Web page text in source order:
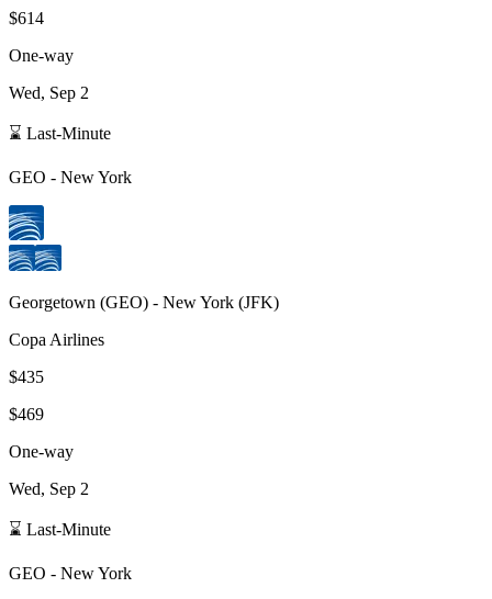
$614
One-way
Wed, Sep 2
⌛ Last-Minute
GEO - New York
Georgetown (GEO) - New York (JFK)
Copa Airlines
$435
$469
One-way
Wed, Sep 2
⌛ Last-Minute
GEO - New York